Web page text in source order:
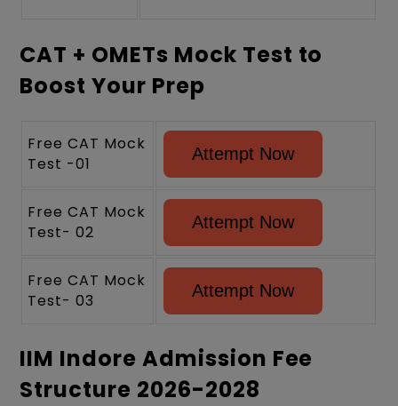
CAT + OMETs Mock Test to
Boost Your Prep
Free CAT Mock
Test -01
Attempt Now
Free CAT Mock
Test- 02
Attempt Now
Free CAT Mock
Test- 03
Attempt Now
IIM Indore Admission Fee
Structure 2026-2028